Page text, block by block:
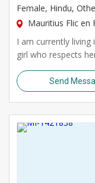
Female, Hindu,
Mauritius Flic en
I am currently
girl who respects
Send